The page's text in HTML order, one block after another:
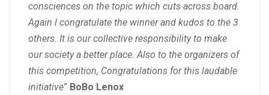
consciences on the topic which cuts across board.
Again l congratulate the winner and kudos to the 3
others. It is our collective responsibility to make
our society a better place. Also to the organizers of
this competition, Congratulations for this laudable
initiative” BoBo Lenox